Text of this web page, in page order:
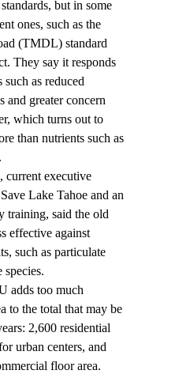
but in some
ones, such as the
(TMDL) standard
They say it responds
such as reduced
and greater concern
which turns out to
than nutrients such as
current executive
Lake Tahoe and an
training, said the old
effective against
such as particulate
species.
adds too much
to the total that may be
2,600 residential
urban centers, and
floor area.